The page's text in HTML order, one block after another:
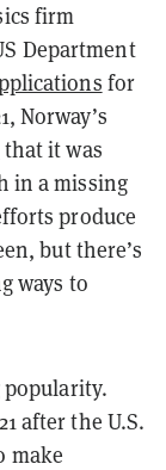
firm
Department
for
Norway’s
that it was
in a missing
produce
but there’s
ways to
after the U.S.
make